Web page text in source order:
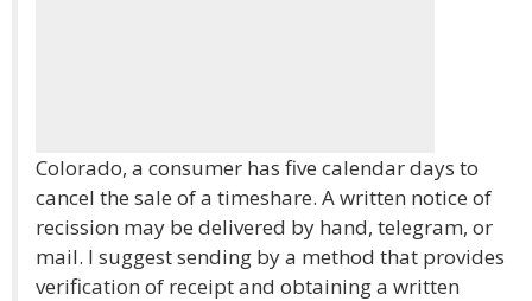
Colorado, a consumer has five calendar days to
cancel the sale of a timeshare. A written notice of
recission may be delivered by hand, telegram, or
mail. I suggest sending by a method that provides
verification of receipt and obtaining a written